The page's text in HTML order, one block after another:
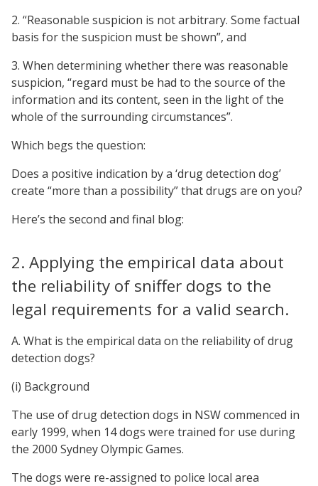
2. “Reasonable suspicion is not arbitrary. Some factual
basis for the suspicion must be shown”, and
3. When determining whether there was reasonable
suspicion, “regard must be had to the source of the
information and its content, seen in the light of the
whole of the surrounding circumstances”.
Which begs the question:
Does a positive indication by a ‘drug detection dog’
create “more than a possibility” that drugs are on you?
Here’s the second and final blog:
2. Applying the empirical data about
the reliability of sniffer dogs to the
legal requirements for a valid search.
A. What is the empirical data on the reliability of drug
detection dogs?
(i) Background
The use of drug detection dogs in NSW commenced in
early 1999, when 14 dogs were trained for use during
the 2000 Sydney Olympic Games.
The dogs were re-assigned to police local area